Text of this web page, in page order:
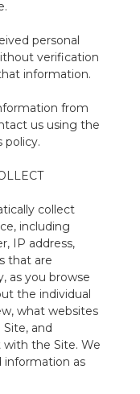
personal
verification
information.
from
us using the
policy.
collect
including
IP address,
that are
as you browse
the individual
what websites
and
the Site. We
information as